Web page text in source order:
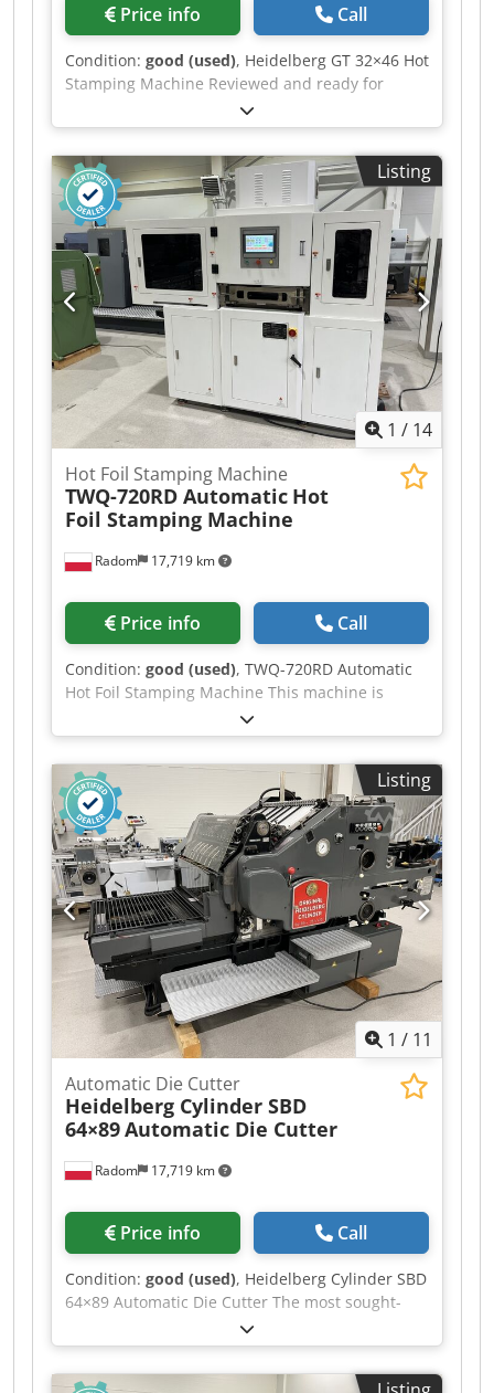
Price info Call
Condition: good (used), Heidelberg GT 32×46 Hot
Stamping Machine Reviewed and ready for
production. The machine is ready for hot
stamping and die cutting. Machine format:
32x46cm Press force: 60t Weight: 600gsm
Operating speed: 4000 sheets/h This model is
designed for hot stamping and features a large
heating plate. Weight: 2300kg Holder
manufactured by Hakro. Includes frame, fillers,
and letterpress locks. Chjdpfx Aaozgc U Uj Uea
Listing
1 / 14
Radom 17,719 km
Hot Foil Stamping Machine
TWQ-720RD Automatic Hot
Foil Stamping Machine
Price info Call
Condition: good (used), TWQ-720RD Automatic
Hot Foil Stamping Machine This machine is
brand new. Very fast setup. Embossing and hot
foil stamping capabilities, with two independent
foil feeds. Servomotor control for fast and
precise operation. Technical specifications:
Maximum sheet size: 720x600mm Min. sheet
size: 150x120mm Material weight: 120-2000g/m²
Maximum throughput: 1200 sheets/h Power
consumption: 13kW + compressed air Weight:
2000kg Foil feed: 1-550mm Operating
temperature: 50-150°C Chodpfx Aszgc Uusa Usa
Power supply: 380V Approximate machine
dimensions: 270x160x220cm Equipment: –
Control panel with touchscreen PLC – Two
independent foil feeds, controlled by stepper
motors – Sectional heating plate – Built-in
compressor
Listing
1 / 11
Radom 17,719 km
Automatic Die Cutter
Heidelberg Cylinder SBD
64×89Automatic Die Cutter
Price info Call
Condition: good (used), Heidelberg Cylinder SBD
64×89 Automatic Die Cutter The most sought-
after machine on the market, in its late 2000s.
The machine is in very good condition and ready
for operation. Cedszgc Uhopfx Aa Ujha Format: